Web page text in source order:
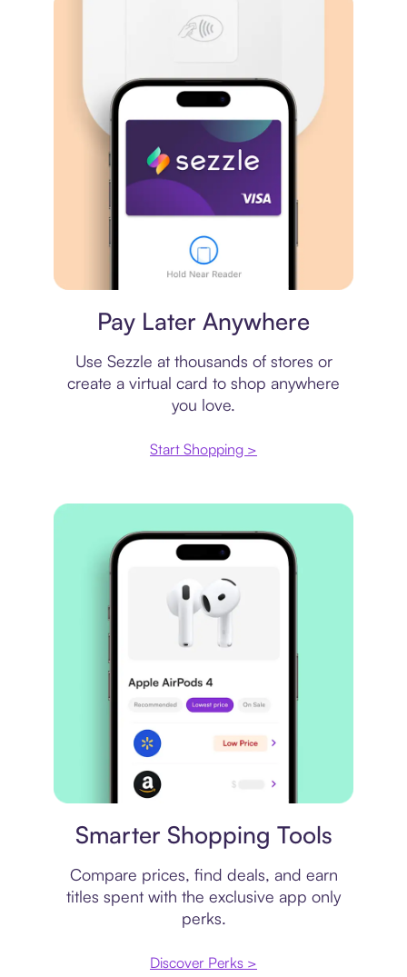
Pay Later Anywhere
Use Sezzle at thousands of stores or
create a virtual card to shop anywhere
you love.
Start Shopping >
Smarter Shopping Tools
Compare prices, find deals, and earn
titles spent with the exclusive app only
perks.
Discover Perks >